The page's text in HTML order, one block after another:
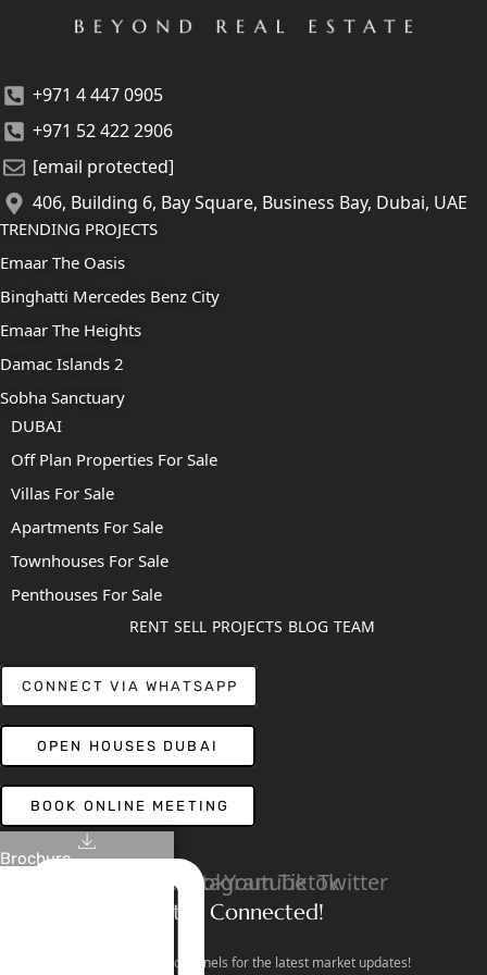
Brochure
+971 4 447 0905
+971 52 422 2906
[email protected]
406, Building 6, Bay Square, Business Bay, Dubai, UAE
TRENDING PROJECTS
Emaar The Oasis
Binghatti Mercedes Benz City
Emaar The Heights
Damac Islands 2
Sobha Sanctuary
DUBAI
Off Plan Properties For Sale
Villas For Sale
Apartments For Sale
Townhouses For Sale
Penthouses For Sale
RENT SELL PROJECTS BLOG TEAM
CONNECT VIA WHATSAPP
OPEN HOUSES DUBAI
BOOK ONLINE MEETING
LinkedinFacebook
Instagram
YoutubeTiktokTwitter
Stay Connected!
Follow our social channels for the latest market updates!